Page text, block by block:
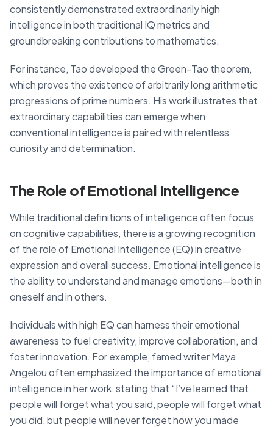
consistently demonstrated extraordinarily high
intelligence in both traditional IQ metrics and
groundbreaking contributions to mathematics.
For instance, Tao developed the Green-Tao theorem,
which proves the existence of arbitrarily long arithmetic
progressions of prime numbers. His work illustrates that
extraordinary capabilities can emerge when
conventional intelligence is paired with relentless
curiosity and determination.
The Role of Emotional Intelligence
While traditional definitions of intelligence often focus
on cognitive capabilities, there is a growing recognition
of the role of Emotional Intelligence (EQ) in creative
expression and overall success. Emotional intelligence is
the ability to understand and manage emotions—both in
oneself and in others.
Individuals with high EQ can harness their emotional
awareness to fuel creativity, improve collaboration, and
foster innovation. For example, famed writer Maya
Angelou often emphasized the importance of emotional
intelligence in her work, stating that “I’ve learned that
people will forget what you said, people will forget what
you did, but people will never forget how you made